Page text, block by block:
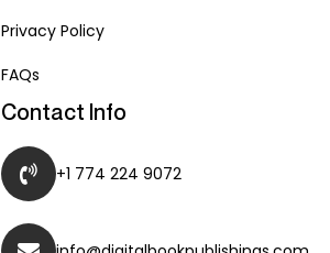
Privacy Policy
FAQs
Contact Info
+1 774 224 9072